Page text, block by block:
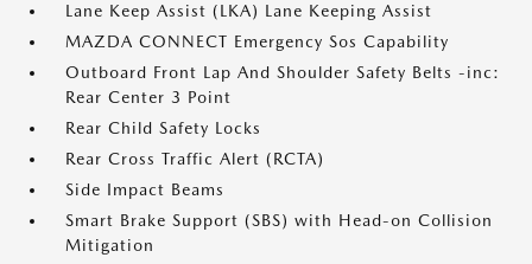
Lane Keep Assist (LKA) Lane Keeping Assist
MAZDA CONNECT Emergency Sos Capability
Outboard Front Lap And Shoulder Safety Belts -inc:
Rear Center 3 Point
Rear Child Safety Locks
Rear Cross Traffic Alert (RCTA)
Side Impact Beams
Smart Brake Support (SBS) with Head-on Collision
Mitigation